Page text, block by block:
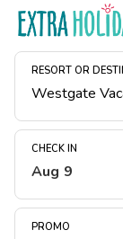
RESORT OR
CHECK IN
Aug 9
PROMO
Resort Map
Deals